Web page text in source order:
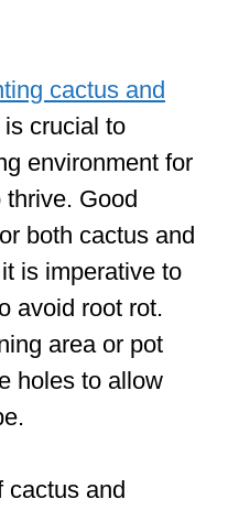
cactus and
crucial to
environment for
Good
both cactus and
is imperative to
avoid root rot.
area or pot
holes to allow
cactus and